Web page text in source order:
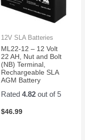
12V SLA Batteries
ML22-12 – 12 Volt
22 AH, Nut and Bolt
(NB) Terminal,
Rechargeable SLA
AGM Battery
Rated 4.82out of 5
$46.99